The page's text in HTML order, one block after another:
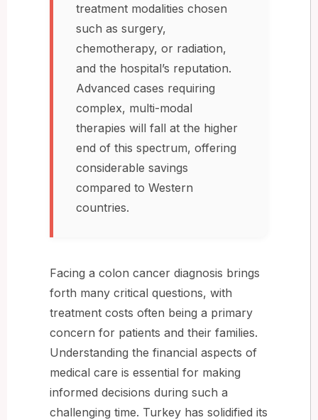
treatment modalities chosen
such as surgery,
chemotherapy, or radiation,
and the hospital’s reputation.
Advanced cases requiring
complex, multi-modal
therapies will fall at the higher
end of this spectrum, offering
considerable savings
compared to Western
countries.
Facing a colon cancer diagnosis brings
forth many critical questions, with
treatment costs often being a primary
concern for patients and their families.
Understanding the financial aspects of
medical care is essential for making
informed decisions during such a
challenging time. Turkey has solidified its